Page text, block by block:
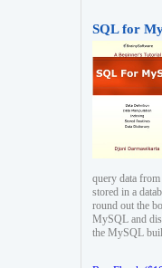
SQL for
query data
stored in a
round out the
MySQL and
the MySQL